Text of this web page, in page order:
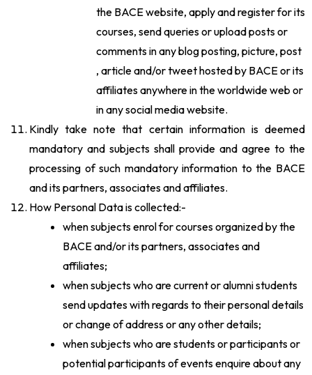
the BACE website, apply and register for its
courses, send queries or upload posts or
comments in any blog posting, picture, post
, article and/or tweet hosted by BACE or its
affiliates anywhere in the worldwide web or
in any social media website.
Kindly take note that certain information is deemed
mandatory and subjects shall provide and agree to the
processing of such mandatory information to the BACE
and its partners, associates and affiliates.
How Personal Data is collected:-
when subjects enrol for courses organized by the
BACE and/or its partners, associates and
affiliates;
when subjects who are current or alumni students
send updates with regards to their personal details
or change of address or any other details;
when subjects who are students or participants or
potential participants of events enquire about any